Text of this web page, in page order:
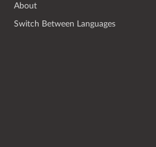
About
Switch Between Languages